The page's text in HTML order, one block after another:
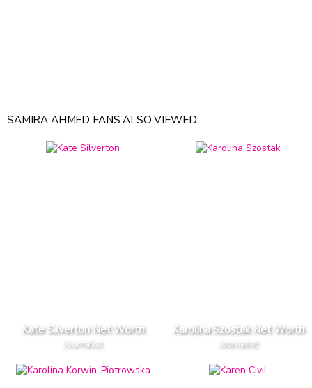
SAMIRA AHMED FANS ALSO VIEWED:
Kate Silverton Net Worth
Journalist
Karolina Szostak Net Worth
Journalist